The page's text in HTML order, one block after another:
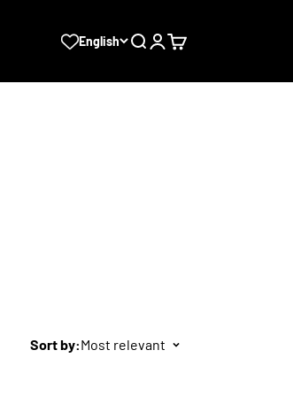
English SearchLogin
Cart
Sort by:Most relevant